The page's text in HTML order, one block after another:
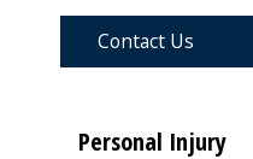
Contact Us
Personal Injury